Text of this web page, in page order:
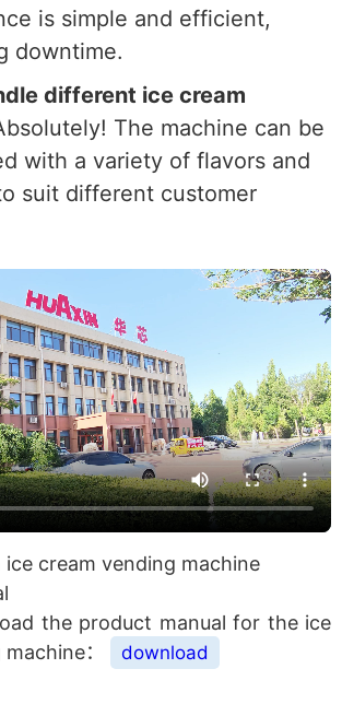
is simple and efficient,
downtime.
different ice cream
The machine can be
with a variety of flavors and
suit different customer
ice cream vending machine
the product manual for the ice
：
download